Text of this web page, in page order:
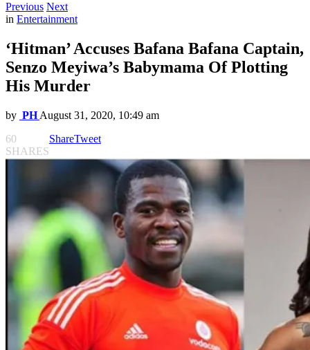
Previous Next
in Entertainment
‘Hitman’ Accuses Bafana Bafana Captain,
Senzo Meyiwa’s Babymama Of Plotting
His Murder
by PH August 31, 2020, 10:49 am
60
SHARES
ShareTweet